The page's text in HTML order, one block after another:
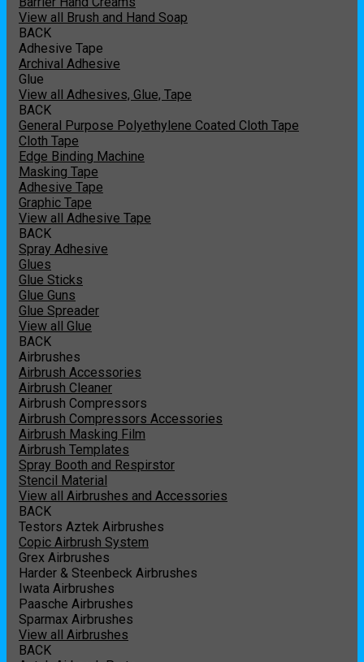
View all Brush and Hand Soap
BACK
Adhesive Tape
Archival Adhesive
Glue
View all Adhesives, Glue, Tape
BACK
General Purpose Polyethylene Coated Cloth Tape
Cloth Tape
Edge Binding Machine
Masking Tape
Adhesive Tape
Graphic Tape
View all Adhesive Tape
BACK
Spray Adhesive
Glues
Glue Sticks
Glue Guns
Glue Spreader
View all Glue
BACK
Airbrushes
Airbrush Accessories
Airbrush Cleaner
Airbrush Compressors
Airbrush Compressors Accessories
Airbrush Masking Film
Airbrush Templates
Spray Booth and Respirstor
Stencil Material
View all Airbrushes and Accessories
BACK
Testors Aztek Airbrushes
Copic Airbrush System
Grex Airbrushes
Harder & Steenbeck Airbrushes
Iwata Airbrushes
Paasche Airbrushes
Sparmax Airbrushes
View all Airbrushes
BACK